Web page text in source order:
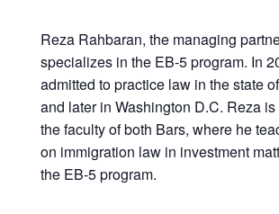
Reza Rahbaran, the managing
specializes in the EB-5 program. In
admitted to practice law in the state
and later in Washington D.C. Reza
the faculty of both Bars, where he
on immigration law in investment
the EB-5 program.